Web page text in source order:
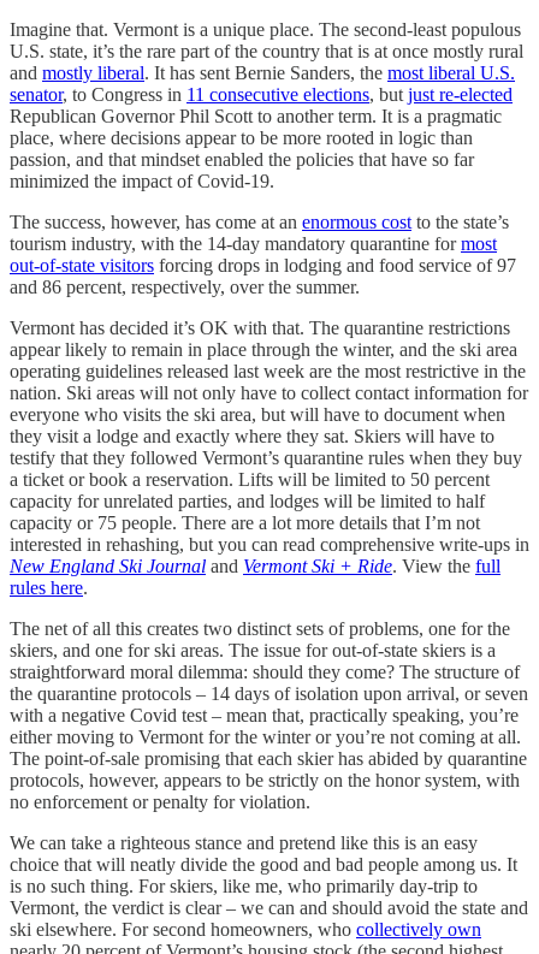
Imagine that. Vermont is a unique place. The second-least populous
U.S. state, it’s the rare part of the country that is at once mostly rural
and mostly liberal. It has sent Bernie Sanders, the most liberal U.S.
senator, to Congress in 11 consecutive elections, but just re-elected
Republican Governor Phil Scott to another term. It is a pragmatic
place, where decisions appear to be more rooted in logic than
passion, and that mindset enabled the policies that have so far
minimized the impact of Covid-19.
The success, however, has come at an enormous cost to the state’s
tourism industry, with the 14-day mandatory quarantine formost
out-of-state visitors forcing drops in lodging and food service of 97
and 86 percent, respectively, over the summer.
Vermont has decided it’s OK with that. The quarantine restrictions
appear likely to remain in place through the winter, and the ski area
operating guidelines released last week are the most restrictive in the
nation. Ski areas will not only have to collect contact information for
everyone who visits the ski area, but will have to document when
they visit a lodge and exactly where they sat. Skiers will have to
testify that they followed Vermont’s quarantine rules when they buy
a ticket or book a reservation. Lifts will be limited to 50 percent
capacity for unrelated parties, and lodges will be limited to half
capacity or 75 people. There are a lot more details that I’m not
interested in rehashing, but you can read comprehensive write-ups in
New England Ski Journal and Vermont Ski + Ride. View the full
rules here.
The net of all this creates two distinct sets of problems, one for the
skiers, and one for ski areas. The issue for out-of-state skiers is a
straightforward moral dilemma: should they come? The structure of
the quarantine protocols – 14 days of isolation upon arrival, or seven
with a negative Covid test – mean that, practically speaking, you’re
either moving to Vermont for the winter or you’re not coming at all.
The point-of-sale promising that each skier has abided by quarantine
protocols, however, appears to be strictly on the honor system, with
no enforcement or penalty for violation.
We can take a righteous stance and pretend like this is an easy
choice that will neatly divide the good and bad people among us. It
is no such thing. For skiers, like me, who primarily day-trip to
Vermont, the verdict is clear – we can and should avoid the state and
ski elsewhere. For second homeowners, who collectively own